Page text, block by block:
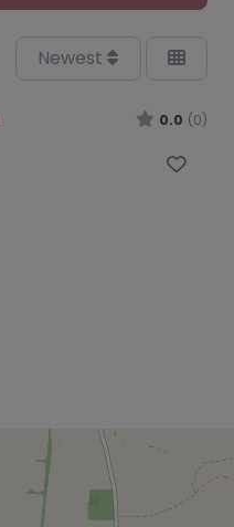
Newest
0.0 (0)